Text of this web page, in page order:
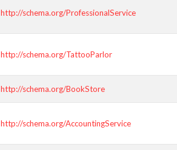
http://schema.org/ProfessionalService
http://schema.org/TattooParlor
http://schema.org/BookStore
http://schema.org/AccountingService